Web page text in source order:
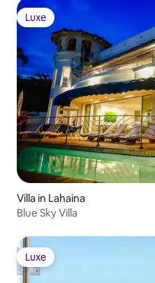
Luxe
Luxe
Villa in Lahaina
Blue Sky Villa
Luxe
Luxe